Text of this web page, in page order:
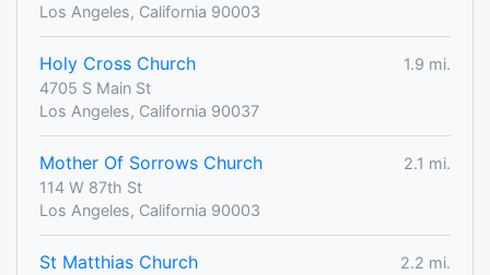
Los Angeles, California 90003
Holy Cross Church
1.9 mi.
4705 S Main St
Los Angeles, California 90037
Mother Of Sorrows Church
2.1 mi.
114 W 87th St
Los Angeles, California 90003
St Matthias Church
2.2 mi.